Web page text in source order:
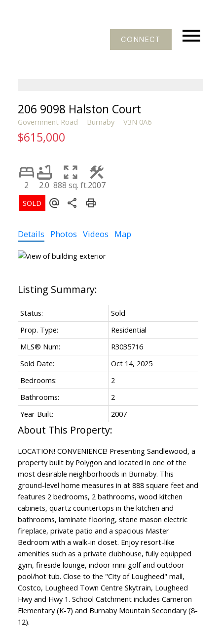
CONNECT
206 9098 Halston Court
Government Road Burnaby V3N 0A6
$615,000
2 2.0 888 sq. ft.2007
Details Photos Videos Map
Status:
Sold
Prop. Type:
Residential
MLS® Num:
R3035716
Sold Date:
Oct 14, 2025
Bedrooms:
2
Bathrooms:
2
Year Built:
2007
LOCATION! CONVENIENCE! Presenting Sandlewood, a
property built by Polygon and located in one of the
most desirable neighborhoods in Burnaby. This
ground-level home measures in at 888 square feet and
features 2 bedrooms, 2 bathrooms, wood kitchen
cabinets, quartz countertops in the kitchen and
bathrooms, laminate flooring, stone mason electric
fireplace, private patio and a spacious Master
Bedroom with a walk-in closet. Enjoy resort-like
amenities such as a private clubhouse, fully equipped
gym, fireside lounge, indoor mini golf and outdoor
pool/hot tub. Close to the "City of Lougheed" mall,
Costco, Lougheed Town Centre Skytrain, Lougheed
Hwy and Hwy 1. School Catchment includes Cameron
Elementary (K-7) and Burnaby Mountain Secondary (8-
12).